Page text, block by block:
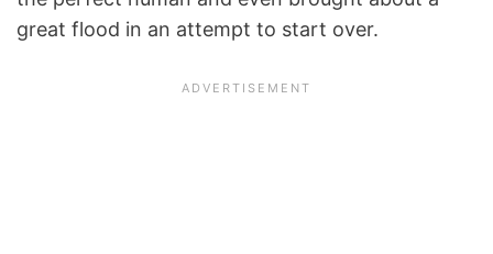
great flood in an attempt to start over.